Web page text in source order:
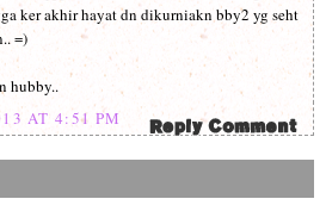
ker akhir hayat dn dikurniakn bby2 yg seht
=)
hubby..
AT 4:51 PM